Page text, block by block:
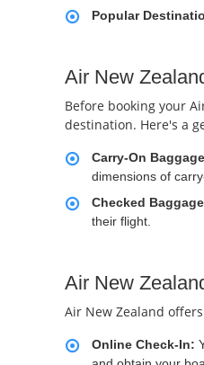
Popular
Air New
Before booking your
destination. Here's a
Carry-On
dimensions of
Checked
their flight.
Air New
Air New Zealand
Online Check-In: